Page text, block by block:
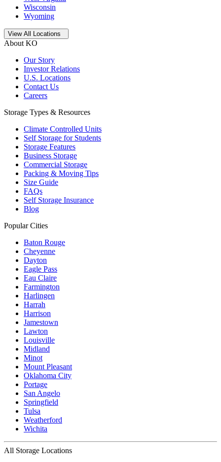
Wisconsin
Wyoming
Open storage locations list
View All Locations
About KO
Our Story
Investor Relations
U.S. Locations
Contact Us
Careers
Storage Types & Resources
Climate Controlled Units
Self Storage for Students
Storage Features
Business Storage
Commercial Storage
Packing & Moving Tips
Size Guide
FAQs
Self Storage Insurance
Blog
Popular Cities
Baton Rouge
Cheyenne
Dayton
Eagle Pass
Eau Claire
Farmington
Harlingen
Harrah
Harrison
Jamestown
Lawton
Louisville
Midland
Minot
Mount Pleasant
Oklahoma City
Portage
San Angelo
Springfield
Tulsa
Weatherford
Wichita
All Storage Locations